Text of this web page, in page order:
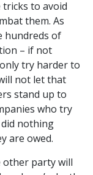
to avoid
them. As
hundreds of
– if not
try harder to
not let that
stand up to
who try
nothing
are owed.
other party will